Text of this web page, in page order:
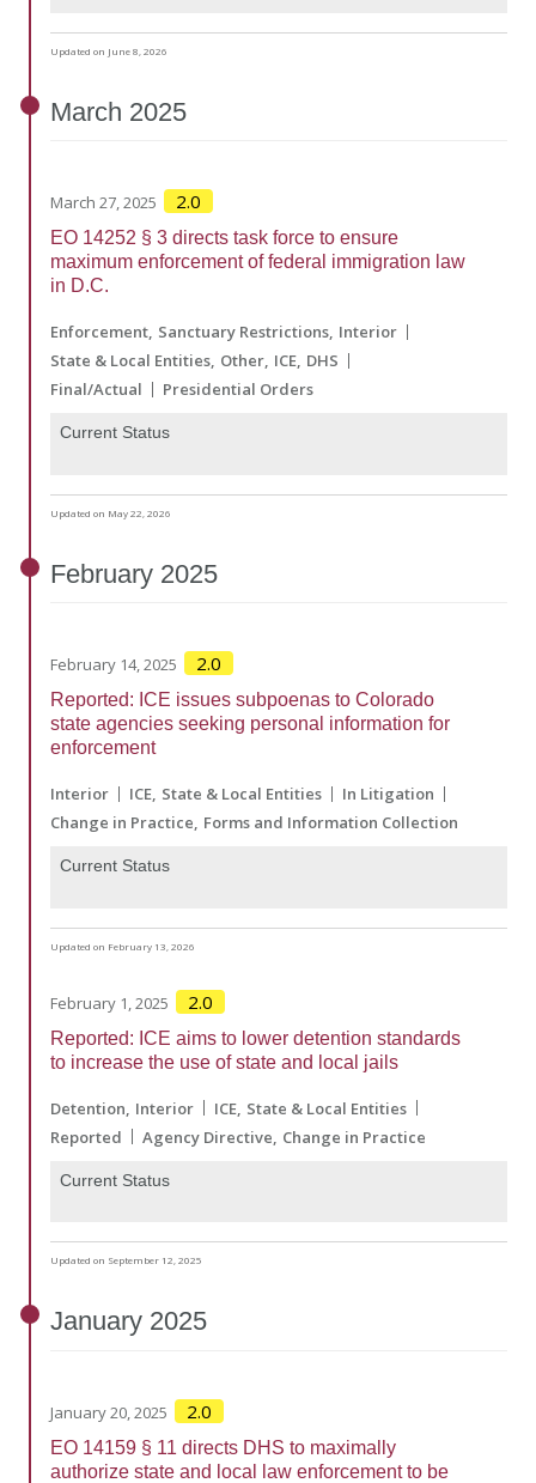
Updated on June 8, 2026
March 2025
March 27, 2025 2.0
EO 14252 § 3 directs task force to ensure
maximum enforcement of federal immigration law
in D.C.
Enforcement Sanctuary Restrictions Interior
State & Local Entities Other ICE DHS
Final/Actual
Presidential Orders
Current Status
Updated on May 22, 2026
February 2025
February 14, 2025 2.0
Reported: ICE issues subpoenas to Colorado
state agencies seeking personal information for
enforcement
Interior ICE State & Local Entities
In Litigation
Change in Practice Forms and Information Collection
Current Status
Updated on February 13, 2026
February 1, 2025 2.0
Reported: ICE aims to lower detention standards
to increase the use of state and local jails
Detention Interior ICE State & Local Entities
Reported
Agency Directive Change in Practice
Current Status
Updated on September 12, 2025
January 2025
January 20, 2025 2.0
EO 14159 § 11 directs DHS to maximally
authorize state and local law enforcement to be